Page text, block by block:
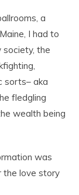
a
I had to
society, the
sorts– aka
fledgling
wealth being
was
the love story